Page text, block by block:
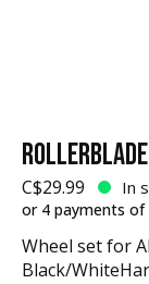
C$29.99 In
or 4 payments of
Wheel set for
Black/